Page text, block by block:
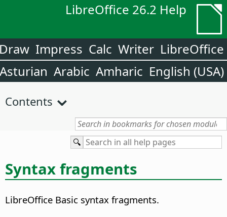
LibreOffice 26.2 Help
LibreOffice
Writer
Calc
Impress
English (USA)
Amharic
Arabic
Asturian
Contents
Syntax fragments
LibreOffice Basic syntax fragments.